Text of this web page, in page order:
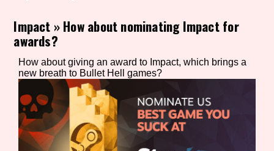
Game Mode Tag
Control Mode
Impact »How about nominating Impact for
awards?
How about giving an award to Impact, which brings a
new breath to Bullet Hell games?